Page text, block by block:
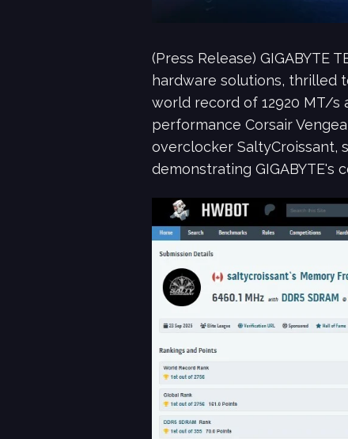
(Press Release) GIGABYTE
hardware solutions, thrilled
world record of 12920 MT/s
performance Corsair
overclocker SaltyCroissant,
demonstrating